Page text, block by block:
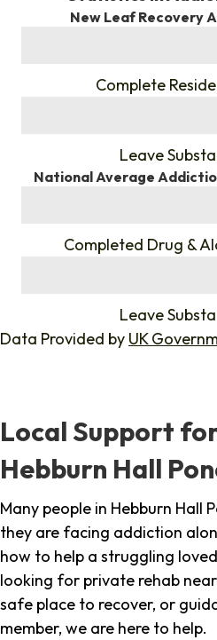
New Leaf Recovery
Complete
Leave
National Average
Completed Drug &
Leave
Data Provided by UK
Local Support
Hebburn Hall
Many people in Hebburn Hall
they are facing addiction
how to help a struggling
looking for private rehab
safe place to recover, or
member, we are here to help.